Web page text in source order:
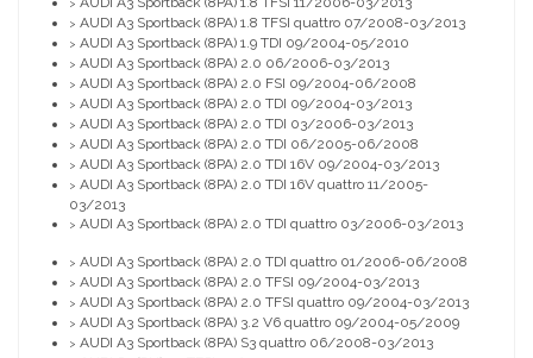
>
> AUDI A3 Sportback (8PA) 1.8 TFSI quattro 07/2008-03/2013
> AUDI A3 Sportback (8PA) 1.9 TDI 09/2004-05/2010
> AUDI A3 Sportback (8PA) 2.0 06/2006-03/2013
> AUDI A3 Sportback (8PA) 2.0 FSI 09/2004-06/2008
> AUDI A3 Sportback (8PA) 2.0 TDI 09/2004-03/2013
> AUDI A3 Sportback (8PA) 2.0 TDI 03/2006-03/2013
> AUDI A3 Sportback (8PA) 2.0 TDI 06/2005-06/2008
> AUDI A3 Sportback (8PA) 2.0 TDI 16V 09/2004-03/2013
> AUDI A3 Sportback (8PA) 2.0 TDI 16V quattro 11/2005-
03/2013
> AUDI A3 Sportback (8PA) 2.0 TDI quattro 03/2006-03/2013
> AUDI A3 Sportback (8PA) 2.0 TDI quattro 01/2006-06/2008
> AUDI A3 Sportback (8PA) 2.0 TFSI 09/2004-03/2013
> AUDI A3 Sportback (8PA) 2.0 TFSI quattro 09/2004-03/2013
> AUDI A3 Sportback (8PA) 3.2 V6 quattro 09/2004-05/2009
> AUDI A3 Sportback (8PA) S3 quattro 06/2008-03/2013